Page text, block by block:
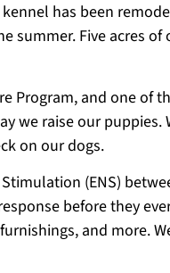
has been
Five acres
Program, and one
we raise our
on our dogs.
(ENS)
before they
and more.